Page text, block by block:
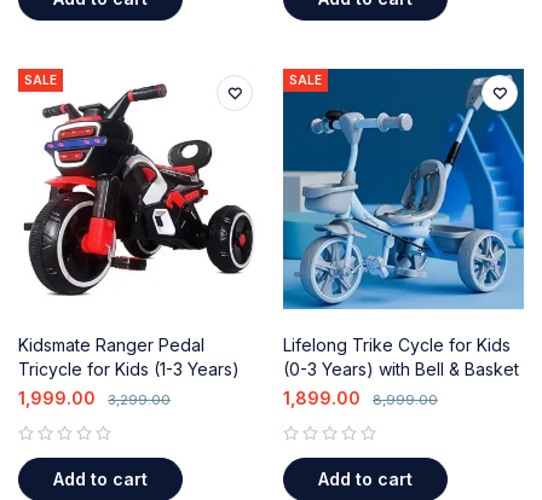
SALE
Kidsmate Ranger Pedal
Tricycle for Kids (1-3 Years)
with Music, Lights & Push
3,299.00
1,999.00
Add to cart
SALE
Lifelong Trike Cycle for Kids
(0-3 Years) with Bell & Basket
8,999.00
1,899.00
Add to cart